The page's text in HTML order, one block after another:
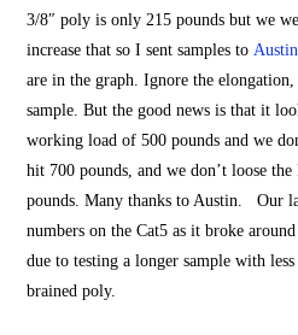
3/8″ poly is only 215 pounds but we
increase that so I sent samples to
are in the graph. Ignore the
sample. But the good news is that it
working load of 500 pounds and we
hit 700 pounds, and we don’t loose
pounds. Many thanks to Austin. Our
numbers on the Cat5 as it broke
due to testing a longer sample with
brained poly.